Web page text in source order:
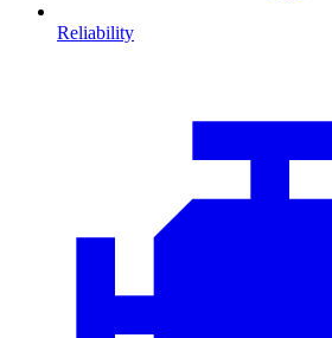
Reliability